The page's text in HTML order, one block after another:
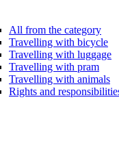
All from the category
Travelling with bicycle
Travelling with luggage
Travelling with pram
Travelling with animals
Rights and